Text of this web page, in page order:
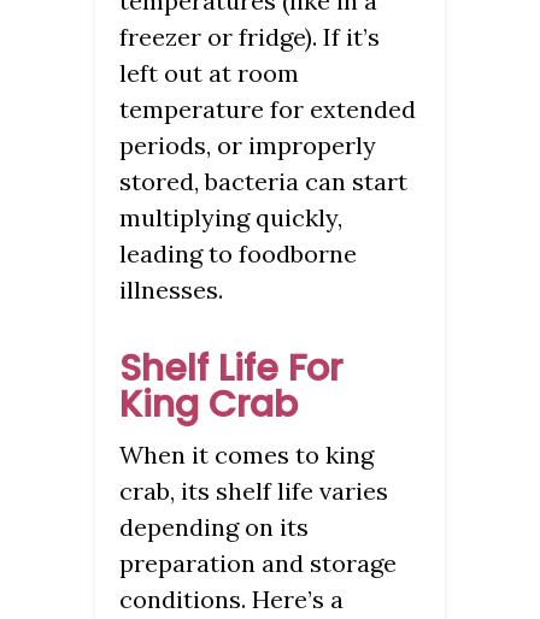
freezer or fridge). If it’s
left out at room
temperature for extended
periods, or improperly
stored, bacteria can start
multiplying quickly,
leading to foodborne
illnesses.
Shelf Life For
King Crab
When it comes to king
crab, its shelf life varies
depending on its
preparation and storage
conditions. Here’s a